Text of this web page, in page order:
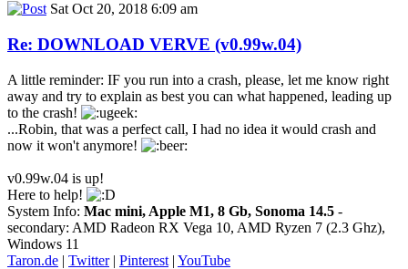
Sat Oct 20, 2018 6:09 am
Re: DOWNLOAD VERVE (v0.99w.04)
A little reminder: IF you run into a crash, please, let me know right
away and try to explain as best you can what happened, leading up
to the crash!
...Robin, that was a perfect call, I had no idea it would crash and
now it won't anymore!
v0.99w.04 is up!
Here to help!
System Info: Mac mini, Apple M1, 8 Gb, Sonoma 14.5 -
secondary: AMD Radeon RX Vega 10, AMD Ryzen 7 (2.3 Ghz),
Windows 11
Taron.de | Twitter| Pinterest | YouTube